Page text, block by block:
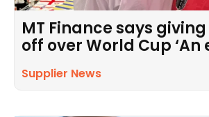
MT Finance says
off over World Cup ‘An
Supplier News